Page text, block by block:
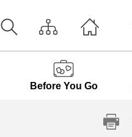
Before You Go